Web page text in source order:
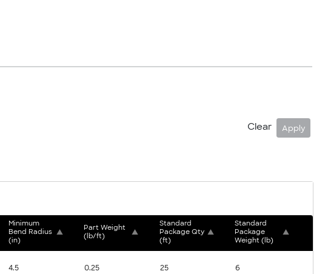
Clear Apply
Minimum
Bend Radius
(in)
▲
Part Weight
(lb/ft)
▲
Standard
Package Qty
(ft)
▲
Standard
Package
Weight (lb)
▲
4.5 0.25 25 6